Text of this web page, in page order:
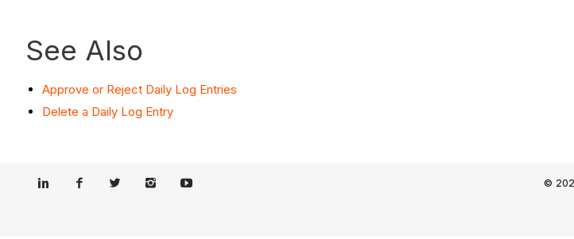
See Also
Approve or Reject Daily Log Entries
Delete a Daily Log Entry
©